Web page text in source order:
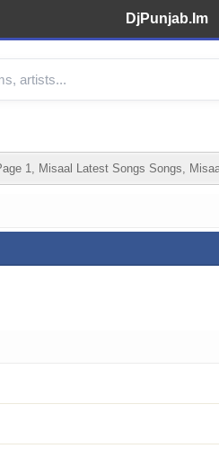
DjPunjab.Im
1, Misaal Latest Songs Songs,